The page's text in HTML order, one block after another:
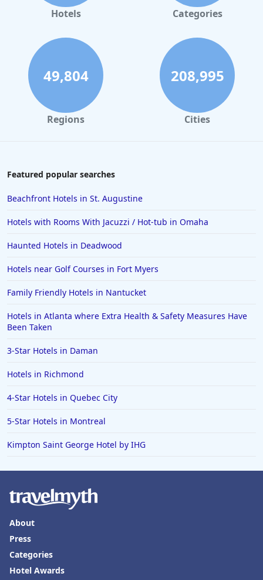
Hotels Categories
49,804
Regions
208,995
Cities
Featured popular searches
Beachfront Hotels in St. Augustine
Hotels with Rooms With Jacuzzi / Hot-tub in Omaha
Haunted Hotels in Deadwood
Hotels near Golf Courses in Fort Myers
Family Friendly Hotels in Nantucket
Hotels in Atlanta where Extra Health & Safety Measures Have
Been Taken
3-Star Hotels in Daman
Hotels in Richmond
4-Star Hotels in Quebec City
5-Star Hotels in Montreal
Kimpton Saint George Hotel by IHG
About
Press
Categories
Hotel Awards